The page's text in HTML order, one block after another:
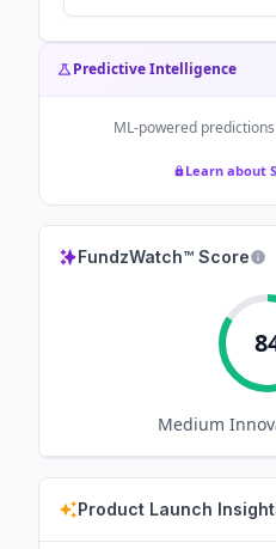
- reactormag.com
Predictive Intelligence
ML-powered
Learn about
FundzWatch™ Score
Medium
Product Launch